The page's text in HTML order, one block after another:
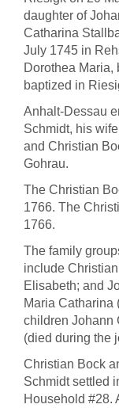
daughter of
Catharina
July 1745 in
Dorothea Maria,
baptized in
Anhalt-Dessau
Schmidt, his
and Christian
Gohrau.
The Christian
1766. The
1766.
The family
include
Elisabeth; and
Maria Catharina
children Johann
(died during the
Christian Bock
Schmidtsettled
Household #28.